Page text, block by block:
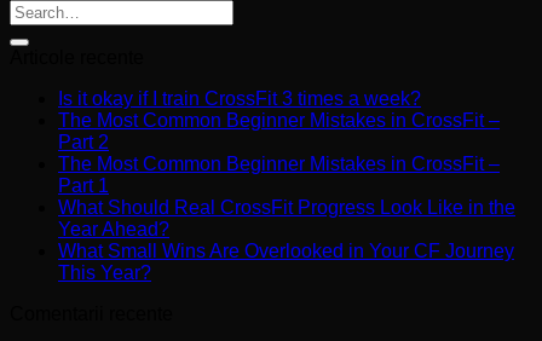
Is it okay if I train CrossFit 3 times a week?
The Most Common Beginner Mistakes in CrossFit –
Part 2
The Most Common Beginner Mistakes in CrossFit –
Part 1
What Should Real CrossFit Progress Look Like in the
Year Ahead?
What Small Wins Are Overlooked in Your CF Journey
This Year?